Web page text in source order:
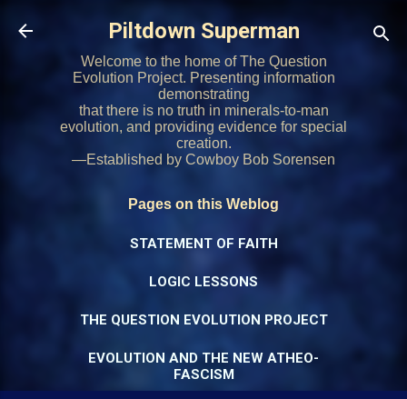
Skip to main content
Piltdown Superman
Welcome to the home of The Question
Evolution Project. Presenting information
demonstrating
that there is no truth in minerals-to-man
evolution, and providing evidence for special
creation.
—Established by Cowboy Bob Sorensen
Pages on this Weblog
STATEMENT OF FAITH
LOGIC LESSONS
THE QUESTION EVOLUTION PROJECT
EVOLUTION AND THE NEW ATHEO-
FASCISM